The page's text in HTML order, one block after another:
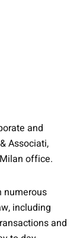
and
Associati,
office.
numerous
including
and